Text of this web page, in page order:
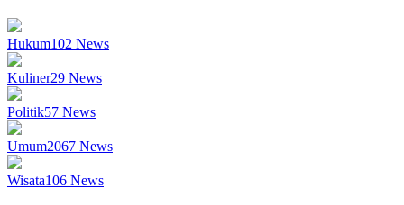
Hukum102 News
Kuliner29 News
Politik57 News
Umum2067 News
Wisata106 News